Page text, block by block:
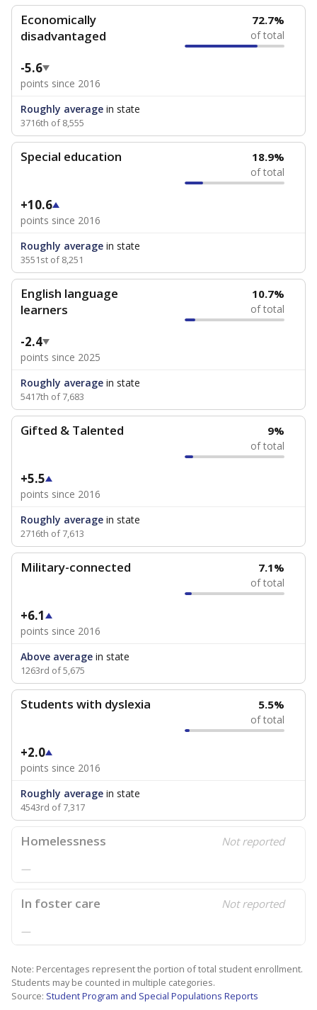
Economically
disadvantaged
72.7%
of total
-5.6
points since 2016
Roughly average in state
3716th of 8,555
Special education 18.9%
of total
+10.6
points since 2016
Roughly average in state
3551st of 8,251
English language
learners
10.7%
of total
-2.4
points since 2025
Roughly average in state
5417th of 7,683
Gifted & Talented 9%
of total
+5.5
points since 2016
Roughly average in state
2716th of 7,613
Military-connected 7.1%
of total
+6.1
points since 2016
Above average in state
1263rd of 5,675
Students with dyslexia 5.5%
of total
+2.0
points since 2016
Roughly average in state
4543rd of 7,317
Homelessness Not reported
—
In foster care Not reported
—
Note: Percentages represent the portion of total student enrollment.
Students may be counted in multiple categories.
Source: Student Program and Special Populations Reports